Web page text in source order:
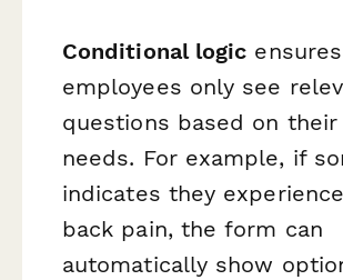
Conditional logic ensures
employees only see
questions based on
needs. For example, if
indicates they
back pain, the form can
automatically show